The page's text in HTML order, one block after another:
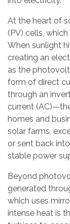
At the heart of
(PV) cells,
When sunlight
creating an
as the
form of direct
through an
current
homes and
solar farms,
or sent back
stable power
Beyond
generated
which uses
intense heat is